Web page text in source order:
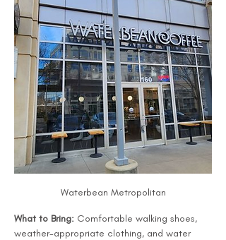
Waterbean Metropolitan
What to Bring: Comfortable walking shoes,
weather-appropriate clothing, and water